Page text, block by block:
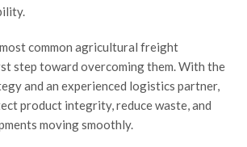
common agricultural freight
step toward overcoming them. With the
and an experienced logistics partner,
product integrity, reduce waste, and
moving smoothly.